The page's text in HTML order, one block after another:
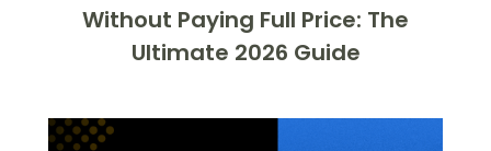
Without Paying Full Price: The
Ultimate 2026 Guide